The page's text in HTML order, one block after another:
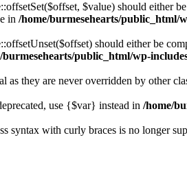
$value) should either
in /home/burmesehearts/public_html/
should either be
burmesehearts/public_html/wp-
as they are never overridden by other
use {$var} instead in /home/
syntax with curly braces is no longer